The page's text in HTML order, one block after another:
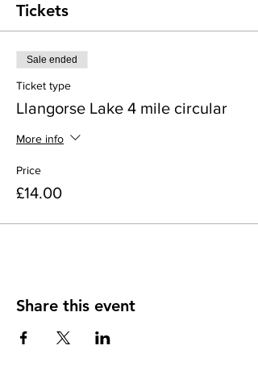
Tickets
Sale ended
Ticket type
Llangorse Lake 4 mile circular
More info
Price
£14.00
Share this event